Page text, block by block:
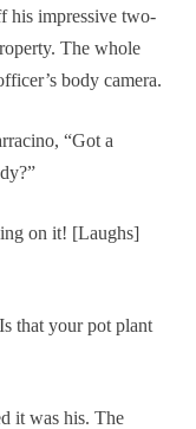
his impressive two-
The whole
body camera.
“Got a
on it! [Laughs]
that your pot plant
it was his. The